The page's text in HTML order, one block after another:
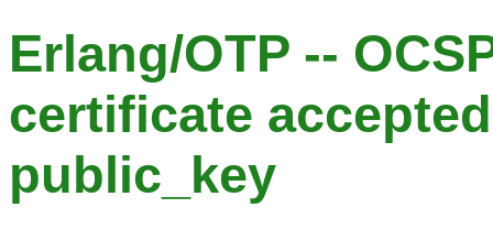
Erlang/OTP --
certificate
public_key